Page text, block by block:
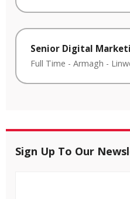
Senior Digital
Full Time - Armagh -
Sign Up To Our